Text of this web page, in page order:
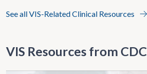
See all VIS-Related Clinical Resources
VIS Resources from CDC